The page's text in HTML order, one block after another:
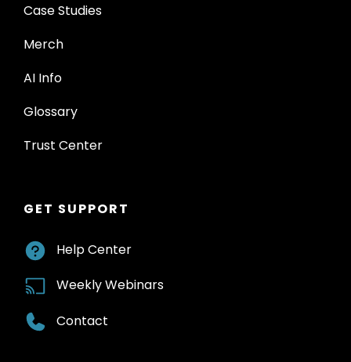
Case Studies
Merch
AI Info
Glossary
Trust Center
GET SUPPORT
Help Center
Weekly Webinars
Contact